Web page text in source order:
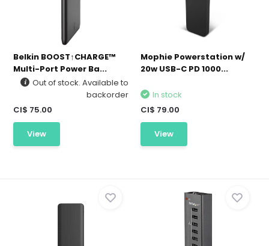
Belkin BOOST↑CHARGE™
Multi-Port Power Ba...
Out of stock. Available to
backorder
CI$ 75.00
View
Mophie Powerstation w/
20w USB-C PD 1000...
In stock
CI$ 79.00
View